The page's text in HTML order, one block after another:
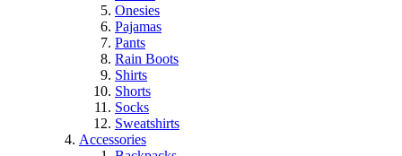
Onesies
Pajamas
Pants
Rain Boots
Shirts
Shorts
Socks
Sweatshirts
Accessories